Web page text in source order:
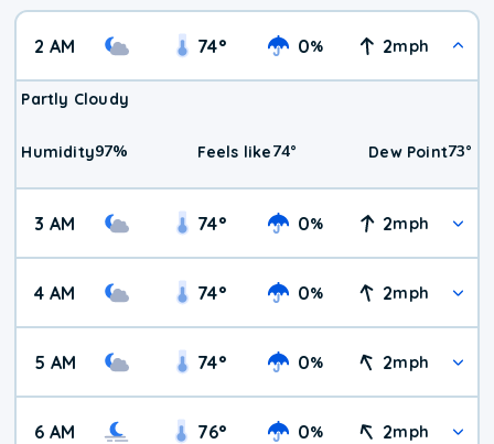
2 AM 74° 0% 2mph
Partly Cloudy
Humidity97% Feels like74° Dew Point73°
3 AM 74° 0% 2mph
4 AM 74° 0% 2mph
5 AM 74° 0% 2mph
6 AM 76° 0% 2mph